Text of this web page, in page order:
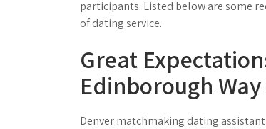
participants. Listed below are some
of dating service.
Great
Edinborough Way
Denver matchmaking dating